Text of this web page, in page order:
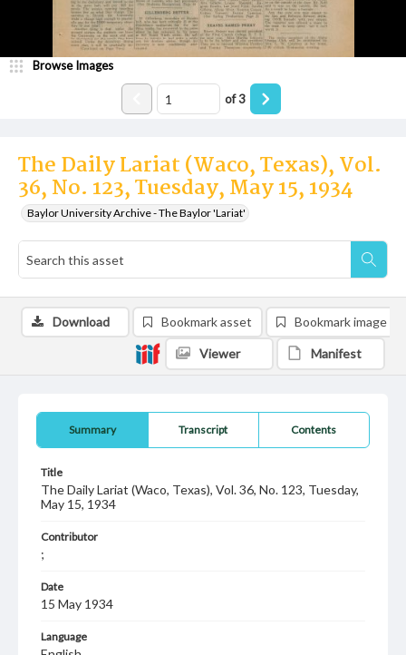
The Daily Lariat (Waco, Texas), Vol.
36, No. 123, Tuesday, May 15, 1934
Baylor University Archive - The Baylor 'Lariat'
Browse Images
of3
Summary Transcript Contents
Title
The Daily Lariat (Waco, Texas), Vol. 36, No. 123, Tuesday,
May 15, 1934
Contributor
;
Date
15 May 1934
Language
Download Bookmark asset Bookmark image
Viewer Manifest